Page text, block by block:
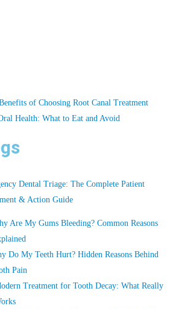
of Choosing Root Canal Treatment
Health: What to Eat and Avoid
Dental Triage: The Complete Patient
& Action Guide
Are My Gums Bleeding? Common Reasons
Do My Teeth Hurt? Hidden Reasons Behind
Pain
Treatment for Tooth Decay: What Really